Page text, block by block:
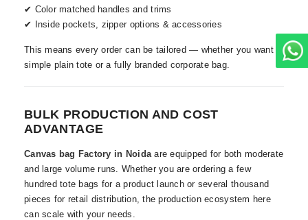
✔ Color matched handles and trims
✔ Inside pockets, zipper options & accessories
This means every order can be tailored — whether you want a
simple plain tote or a fully branded corporate bag.
BULK PRODUCTION AND COST
ADVANTAGE
Canvas bag Factory in Noidaare equipped for both moderate
and large volume runs. Whether you are ordering a few
hundred tote bags for a product launch or several thousand
pieces for retail distribution, the production ecosystem here
can scale with your needs.